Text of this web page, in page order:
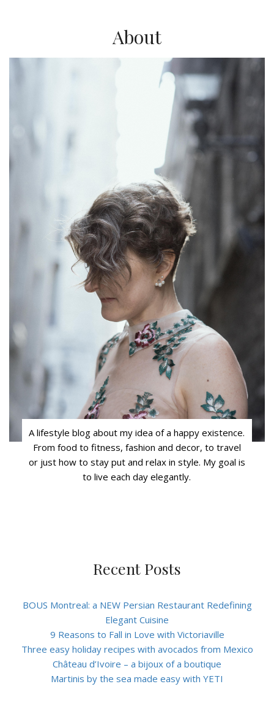
About
A lifestyle blog about my idea of a happy existence.
From food to fitness, fashion and decor, to travel
or just how to stay put and relax in style. My goal is
to live each day elegantly.
Recent Posts
BOUS Montreal: a NEW Persian Restaurant Redefining
Elegant Cuisine
9 Reasons to Fall in Love with Victoriaville
Three easy holiday recipes with avocados from Mexico
Château d’Ivoire – a bijoux of a boutique
Martinis by the sea made easy with YETI